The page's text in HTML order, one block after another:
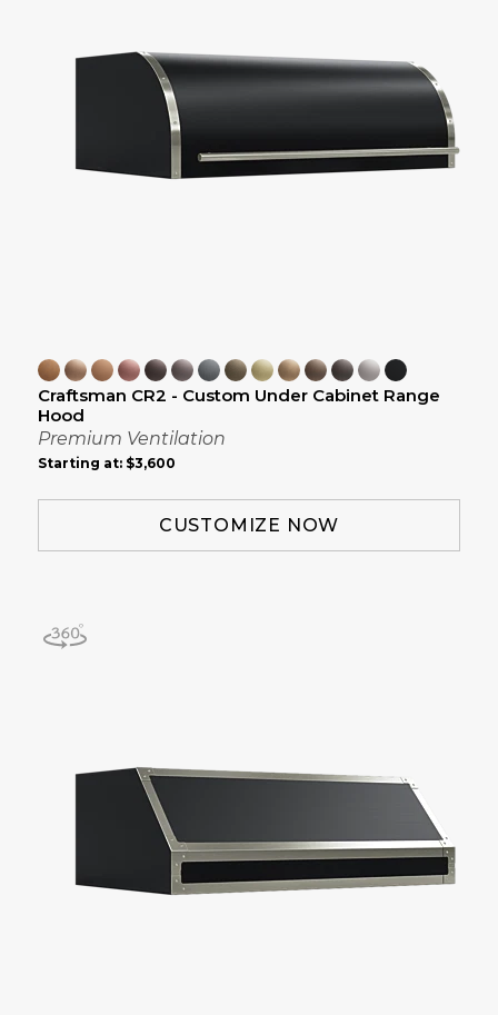
Craftsman CR2 - Custom Under Cabinet Range
Hood
Premium Ventilation
Starting at: $3,600
CUSTOMIZE NOW